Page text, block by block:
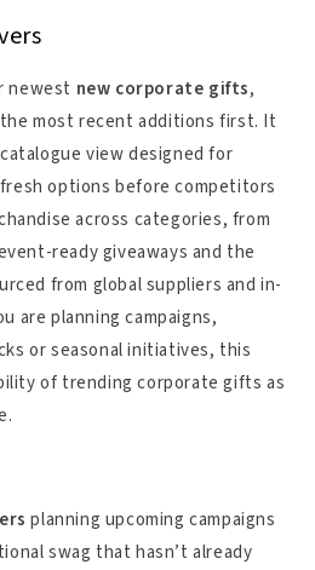
newest new corporate gifts,
most recent additions first. It
view designed for
options before competitors
across categories, from
ready giveaways and the
from global suppliers and in-
are planning campaigns,
or seasonal initiatives, this
of trending corporate gifts as
planning upcoming campaigns
swag that hasn’t already